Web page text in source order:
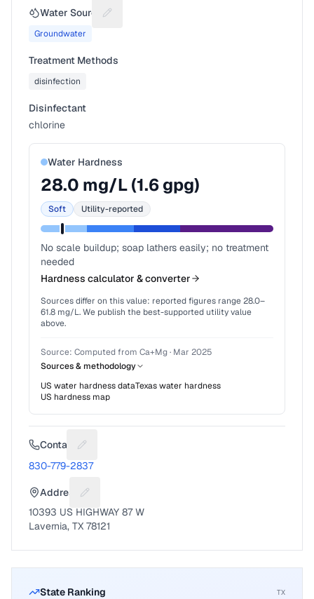
Water Source Suggest a fix for Water source
Groundwater
Treatment Methods
disinfection
Disinfectant
chlorine
Water Hardness
28.0 mg/L (1.6gpg)
Soft Utility-reported
No scale buildup; soap lathers easily; no treatment
needed
Hardness calculator & converter
Sources differ on this value: reported figures range28.0–
61.8 mg/L. We publish the best-supported utility value
above.
Source: Computed from Ca+Mg· Mar 2025
Sources & methodology
US water hardness dataTexaswater hardness
US hardness map
Contact Suggest a fix for Phone number
830-779-2837
Address Suggest a fix for Mailing address
10393 US HIGHWAY 87 W
Lavernia, TX 78121
State Ranking TX